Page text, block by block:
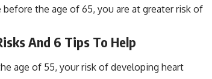
the age of 65, you are at greater risk of
And 6 Tips To Help
age of 55, your risk of developing heart